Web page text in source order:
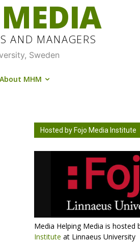
AND MANAGERS
Sweden
About MHM
Hosted by Fojo Media Institute
Media Helping Media is hosted
Institute at Linnaeus University